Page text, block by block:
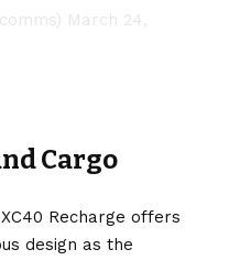
March 24,
Cargo
Recharge offers
design as the